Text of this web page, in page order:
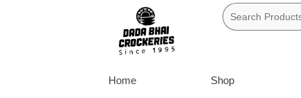
Home Shop